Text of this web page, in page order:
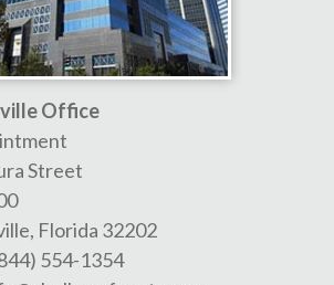
Office
Street
, Florida 32202
554-1354